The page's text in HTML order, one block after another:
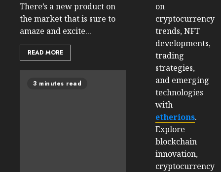
There’s a new product on
the market that is sure to
amaze and excite...
READ MORE
3 minutes read
on
cryptocurrency
trends, NFT
developments,
trading
strategies,
and emerging
technologies
with
etherions.
Explore
blockchain
innovation,
cryptocurrency